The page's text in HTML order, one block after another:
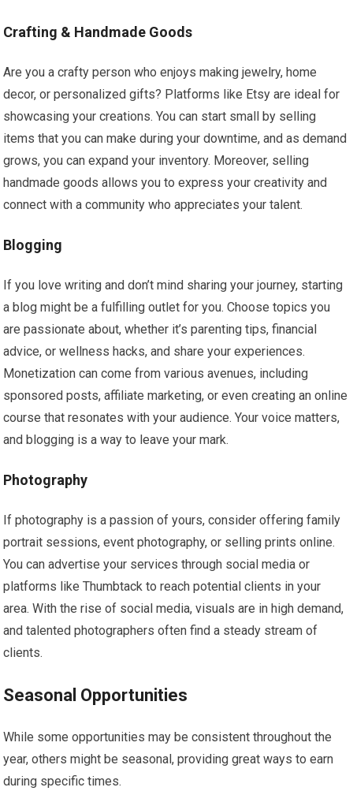
Crafting & Handmade Goods
Are you a crafty person who enjoys making jewelry, home
decor, or personalized gifts? Platforms like Etsy are ideal for
showcasing your creations. You can start small by selling
items that you can make during your downtime, and as demand
grows, you can expand your inventory. Moreover, selling
handmade goods allows you to express your creativity and
connect with a community who appreciates your talent.
Blogging
If you love writing and don’t mind sharing your journey, starting
a blog might be a fulfilling outlet for you. Choose topics you
are passionate about, whether it’s parenting tips, financial
advice, or wellness hacks, and share your experiences.
Monetization can come from various avenues, including
sponsored posts, affiliate marketing, or even creating an online
course that resonates with your audience. Your voice matters,
and blogging is a way to leave your mark.
Photography
If photography is a passion of yours, consider offering family
portrait sessions, event photography, or selling prints online.
You can advertise your services through social media or
platforms like Thumbtack to reach potential clients in your
area. With the rise of social media, visuals are in high demand,
and talented photographers often find a steady stream of
clients.
Seasonal Opportunities
While some opportunities may be consistent throughout the
year, others might be seasonal, providing great ways to earn
during specific times.